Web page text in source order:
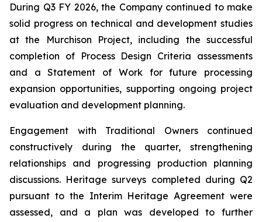
During Q3 FY 2026, the Company continued to make
solid progress on technical and development studies
at the Murchison Project, including the successful
completion of Process Design Criteria assessments
and a Statement of Work for future processing
expansion opportunities, supporting ongoing project
evaluation and development planning.
Engagement with Traditional Owners continued
constructively during the quarter, strengthening
relationships and progressing production planning
discussions. Heritage surveys completed during Q2
pursuant to the Interim Heritage Agreement were
assessed, and a plan was developed to further